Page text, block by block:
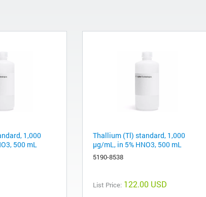
1,000
500 mL
Thallium (Tl) standard, 1,000
µg/mL, in 5% HNO3, 500 mL
5190-8538
List Price: 122.00 USD